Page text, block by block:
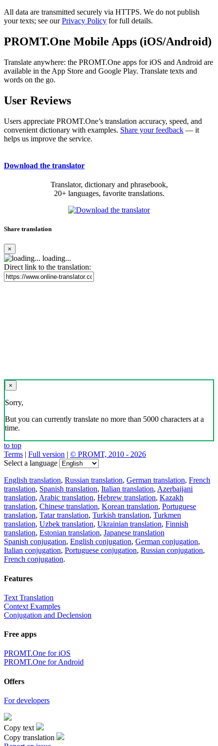
All data are transmitted securely via HTTPS. We do not publish
your texts; see ourPrivacy Policy for full details.
PROMT.One Mobile Apps (iOS/Android)
Translate anywhere: the PROMT.One apps for iOS and Android are
available in the App Store and Google Play. Translate texts and
words on the go.
User Reviews
Users appreciate PROMT.One’s translation accuracy, speed, and
convenient dictionary with examples. Share your feedback — it
helps us improve the service.
Download the translator
Translator, dictionary and phrasebook,
20+ languages, favorite translations.
Share translation
×
loading...
Direct link to the translation:
×
Sorry,
But you can currently translate no more than 5000 characters at a
time.
to top
Terms | Full version | © PROMT, 2010 - 2026
Select a language
English translation, Russian translation, German translation, French
translation, Spanish translation, Italian translation, Azerbaijani
translation, Arabic translation, Hebrew translation, Kazakh
translation, Chinese translation, Korean translation, Portuguese
translation, Tatar translation, Turkish translation, Turkmen
translation, Uzbek translation, Ukrainian translation, Finnish
translation, Estonian translation, Japanese translation
Spanish conjugation, English conjugation, German conjugation,
Italian conjugation, Portuguese conjugation, Russian conjugation,
French conjugation.
Features
Text Translation
Context Examples
Conjugation and Declension
Free apps
PROMT.One for iOS
PROMT.One for Android
Offers
For developers
Copy text
Copy translation